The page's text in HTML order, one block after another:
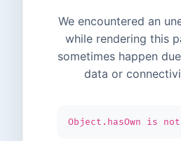
We encountered an
while rendering this
sometimes happen
data or
Object.hasOwn is